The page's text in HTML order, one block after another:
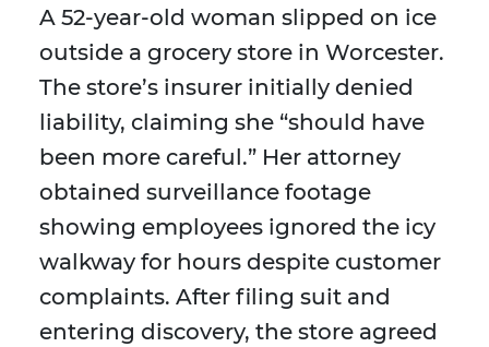
A 52-year-old woman slipped on ice
outside a grocery store in Worcester.
The store’s insurer initially denied
liability, claiming she “should have
been more careful.” Her attorney
obtained surveillance footage
showing employees ignored the icy
walkway for hours despite customer
complaints. After filing suit and
entering discovery, the store agreed